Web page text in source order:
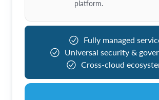
platform.
Fully managed
Universal security &
Cross-cloud